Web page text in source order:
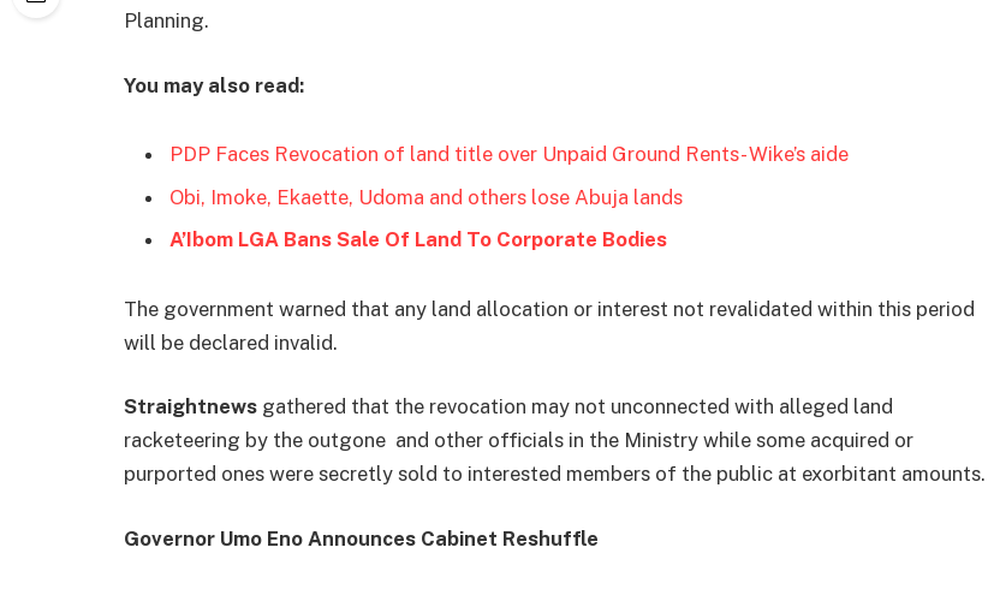
Planning.
You may also read:
PDP Faces Revocation of land title over Unpaid Ground Rents- Wike’s aide
Obi, Imoke, Ekaette, Udoma and others lose Abuja lands
A’Ibom LGA Bans Sale Of Land To Corporate Bodies
The government warned that any land allocation or interest not revalidated within this period
will be declared invalid.
Straightnews gathered that the revocation may not unconnected with alleged land
racketeering by the outgone and other officials in the Ministry while some acquired or
purported ones were secretly sold to interested members of the public at exorbitant amounts.
Governor Umo Eno Announces Cabinet Reshuffle